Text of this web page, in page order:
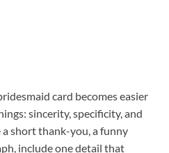
card becomes easier
sincerity, specificity, and
short thank-you, a funny
include one detail that